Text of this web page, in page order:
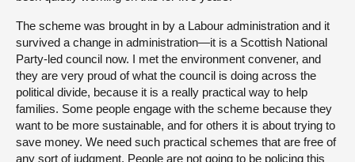
The scheme was brought in by a Labour administration and it
survived a change in administration—it is a Scottish National
Party-led council now. I met the environment convener, and
they are very proud of what the council is doing across the
political divide, because it is a really practical way to help
families. Some people engage with the scheme because they
want to be more sustainable, and for others it is about trying to
save money. We need such practical schemes that are free of
any sort of judgment. People are not going to be policing this